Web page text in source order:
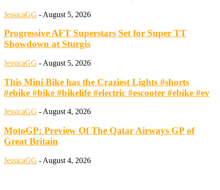
JessicaGG - August 5, 2026
Progressive AFT Superstars Set for Super TT
Showdown at Sturgis
JessicaGG - August 5, 2026
This Mini Bike has the Craziest Lights #shorts
#ebike #bike #bikelife #electric #escooter #ebike #ev
JessicaGG -August 4, 2026
MotoGP: Preview Of The Qatar Airways GP of
Great Britain
JessicaGG - August 4, 2026